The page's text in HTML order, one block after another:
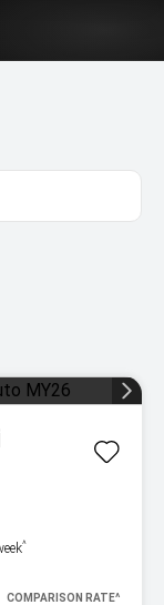
^
COMPARISON RATE^